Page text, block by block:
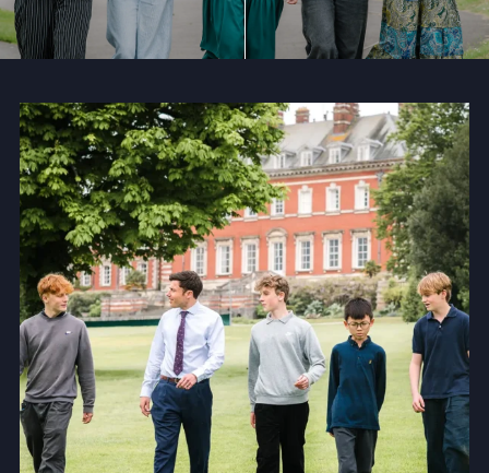
Sixth Form
Summer School
About Us
Community
News and Blogs
Calendar (Senior School)